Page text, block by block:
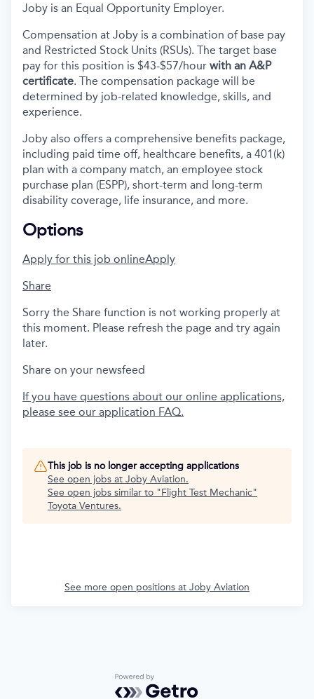
Joby is an Equal Opportunity Employer.
Compensation at Joby is a combination of base pay
and Restricted Stock Units (RSUs). The target base
pay for this position is $43-$57/hour with an A&P
certificate. The compensation package will be
determined by job-related knowledge, skills, and
experience.
Joby also offers a comprehensive benefits package,
including paid time off, healthcare benefits, a 401(k)
plan with a company match, an employee stock
purchase plan (ESPP), short-term and long-term
disability coverage, life insurance, and more.
Options
Apply for this job onlineApply
Share
Sorry the Share function is not working properly at
this moment. Please refresh the page and try again
later.
Share on your newsfeed
If you have questions about our online applications,
please see our application FAQ.
This job is no longer accepting applications
See open jobs at Joby Aviation.
See open jobs similar to "Flight Test Mechanic"
Toyota Ventures.
See more open positions at Joby Aviation
Powered by Getro.com